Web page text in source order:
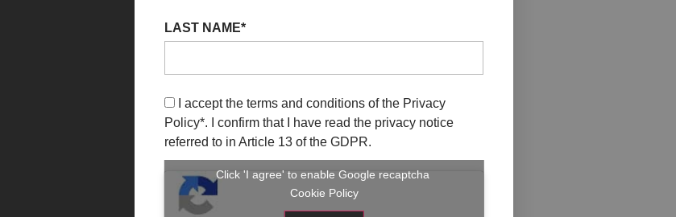
LAST NAME*
I accept the terms and conditions of the Privacy
Policy*. I confirm that I have read the privacy notice
referred to in Article 13 of the GDPR.
Click 'I agree' to enable Google recaptcha
Cookie Policy